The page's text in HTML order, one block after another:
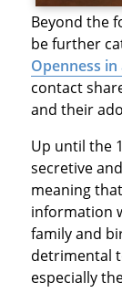
Beyond the
be further
Openness
contact
and their
Up until the
secretive
meaning
information
family and
detrimental
especially